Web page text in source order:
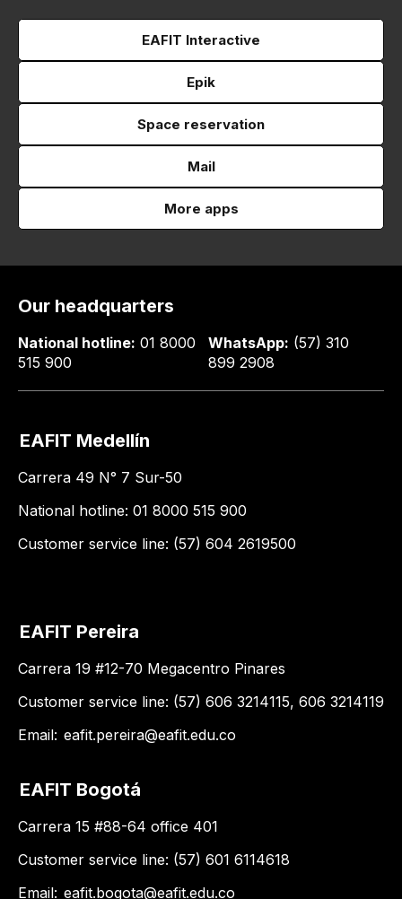
EAFIT Interactive
Epik
Space reservation
Mail
More apps
Our headquarters
National hotline: 01 8000
515 900
WhatsApp: (57) 310
899 2908
EAFIT Medellín
Carrera 49 N° 7 Sur-50
National hotline: 01 8000 515 900
Customer service line: (57) 604 2619500
EAFIT Pereira
Carrera 19 #12-70 Megacentro Pinares
Customer service line: (57) 606 3214115, 606 3214119
Email: eafit.pereira@eafit.edu.co
EAFIT Bogotá
Carrera 15 #88-64 office 401
Customer service line: (57) 601 6114618
Email: eafit.bogota@eafit.edu.co